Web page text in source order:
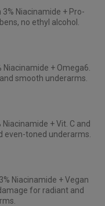
3% Niacinamide + Pro-
no ethyl alcohol.
Niacinamide + Omega6.
smooth underarms.
+ Vit. C and
even-toned underarms.
Niacinamide + Vegan
for radiant and